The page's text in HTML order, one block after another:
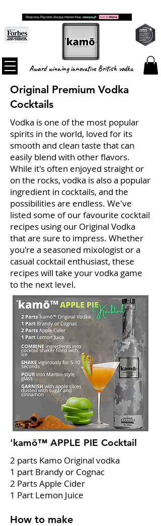
Award winning innovative British vodka
Original Premium Vodka
Cocktails
Vodka is one of the most popular
spirits in the world, loved for its
smooth and clean taste that can
easily blend with other flavors.
While it's often enjoyed straight or
on the rocks, vodka is also a popular
ingredient in cocktails, and the
possibilities are endless. We've
listed some of our favourite cocktail
recipes using our Original Vodka
that are sure to impress. Whether
you're a seasoned mixologist or a
casual cocktail enthusiast, these
recipes will take your vodka game
to the next level.
'kamō™ APPLE PIE Cocktail
2 parts Kamo Original vodka
1 part Brandy or Cognac
2 Parts Apple Cider
1 Part Lemon Juice
How to make